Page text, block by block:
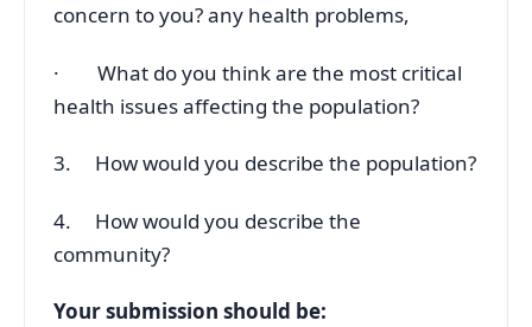
concern to you? any health problems,
· What do you think are the most critical
health issues affecting the population?
3. How would you describe the population?
4. How would you describe the
community?
Your submission should be: